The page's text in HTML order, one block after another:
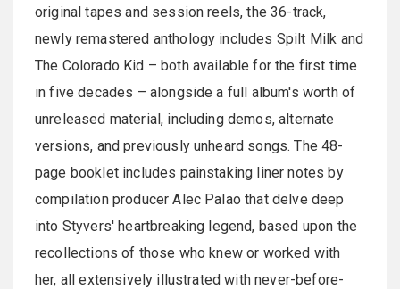
original tapes and session reels, the 36-track,
newly remastered anthology includes Spilt Milk and
The Colorado Kid – both available for the first time
in five decades – alongside a full album's worth of
unreleased material, including demos, alternate
versions, and previously unheard songs. The 48-
page booklet includes painstaking liner notes by
compilation producer Alec Palao that delve deep
into Styvers' heartbreaking legend, based upon the
recollections of those who knew or worked with
her, all extensively illustrated with never-before-